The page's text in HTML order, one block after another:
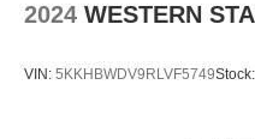
2024 WESTERN
VIN: 5KKHBWDV9RLVF5749Stock: